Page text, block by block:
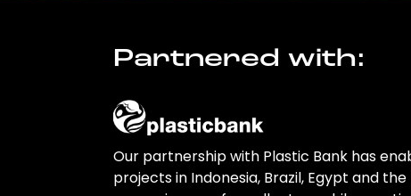
Partnered with:
Our partnership with Plastic Bank has
projects in Indonesia, Brazil, Egypt and